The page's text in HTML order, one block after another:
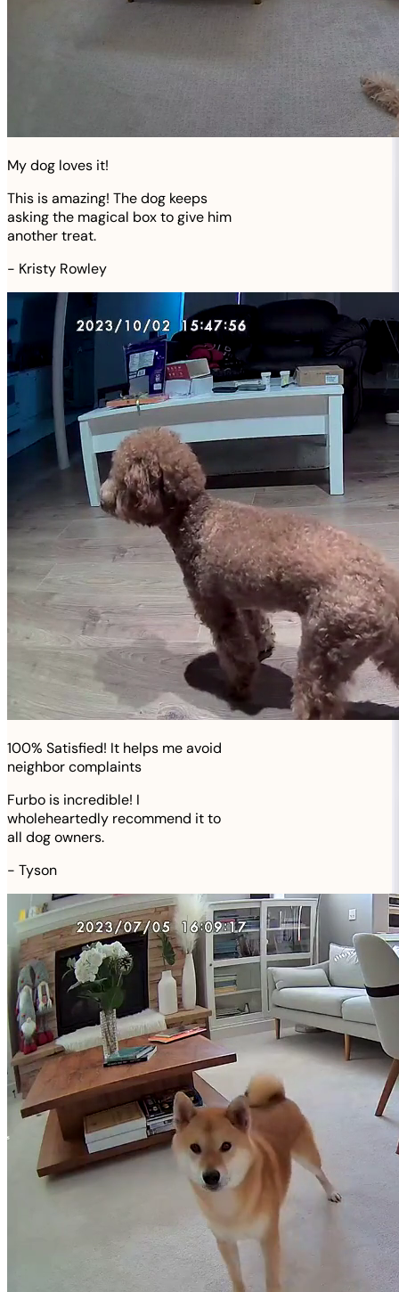
My dog loves it!
This is amazing! The dog keeps
asking the magical box to give him
another treat.
- Kristy Rowley
100% Satisfied! It helps me avoid
neighbor complaints
Furbo is incredible! I
wholeheartedly recommend it to
all dog owners.
- Tyson